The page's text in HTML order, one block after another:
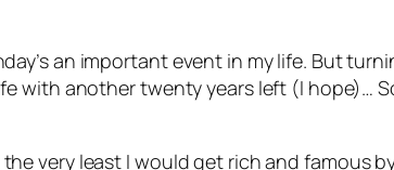
an important event in my life. But
with another twenty years left (I hope)…
very least I would get rich and famous